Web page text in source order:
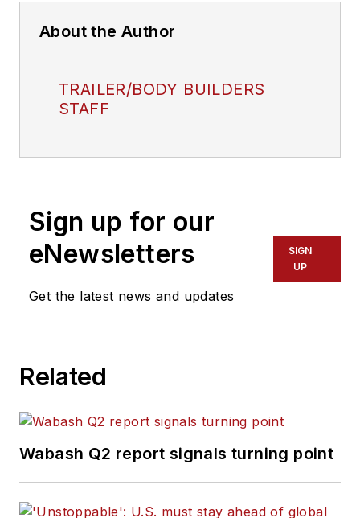
About the Author
TRAILER/BODY BUILDERS
STAFF
Sign up for our
eNewsletters
Get the latest news and updates
SIGN
UP
Related
Wabash Q2 report signals turning point